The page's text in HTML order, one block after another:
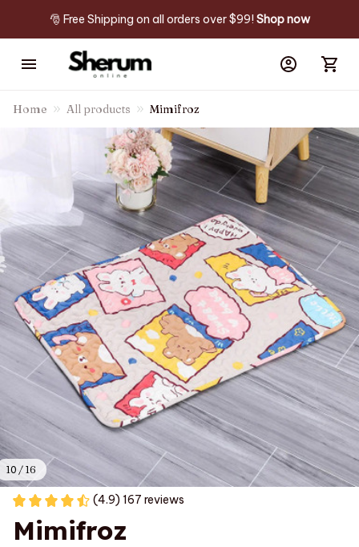
🎅 Free Shipping on all orders over $99! Shop now
Home All products Mimifroz
10 / 16
(4.9) 167 reviews
Mimifroz